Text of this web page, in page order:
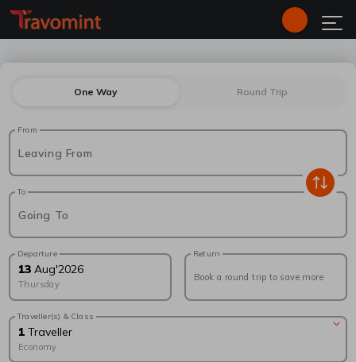
One Way Round Trip
From
Leaving From
To
Going To
Departure
13 Aug'2026
Thursday
Return
Book a round trip to save more
Traveller(s) & Class
1 Traveller
Economy